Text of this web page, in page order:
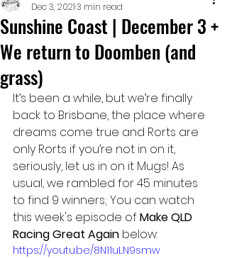
Sunshine Coast | December 3 +
We return to Doomben (and
grass)
Dec 3, 20213 min read
It’s been a while, but we’re finally
back to Brisbane, the place where
dreams come true and Rorts are
only Rorts if you’re not in on it,
seriously, let us in on it Mugs! As
usual, we rambled for 45 minutes
to find 9 winners; You can watch
this week's episode of Make QLD
Racing Great Again below:
https://youtu.be/8N11uLN9smw